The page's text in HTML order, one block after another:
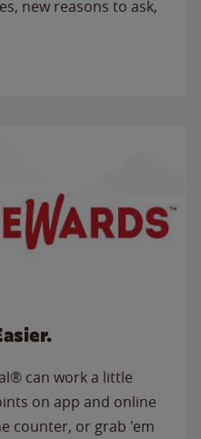
new reasons to ask,
can work a little
on app and online
counter, or grab 'em